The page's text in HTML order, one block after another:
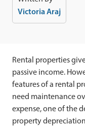
Victoria Araj
Rental properties
passive income.
features of a rental
need maintenance
expense, one of the
property